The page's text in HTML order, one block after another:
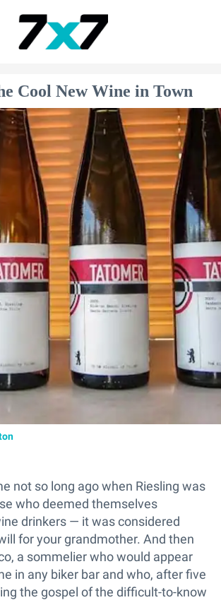
Cool New Wine in Town
not so long ago when Riesling was
who deemed themselves
drinkers — it was considered
for your grandmother. And then
a sommelier who would appear
in any biker bar and who, after five
the gospel of the difficult-to-know